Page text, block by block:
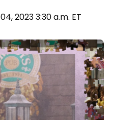
2023 3:30 a.m. ET